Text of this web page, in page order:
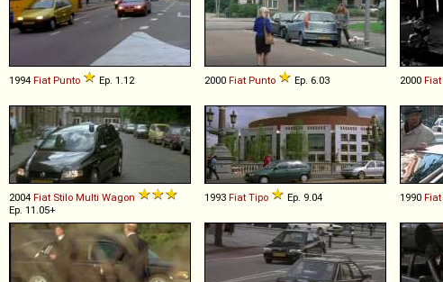
1994 Fiat Punto Ep. 1.12 2000 Fiat Punto Ep. 6.03 2000 Fiat
2004 Fiat Stilo Multi Wagon
Ep. 11.05+
1993 Fiat Tipo Ep. 9.04 1990 Fiat